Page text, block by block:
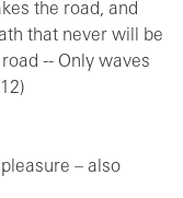
the road, and
that never will be
-- Only waves
– also